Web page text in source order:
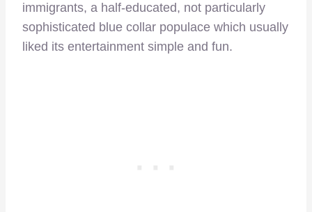
immigrants, a half-educated, not particularly
sophisticated blue collar populace which usually
liked its entertainment simple and fun.